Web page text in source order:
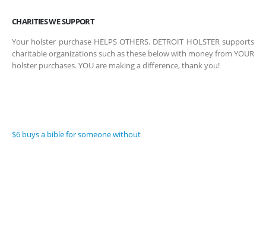
CHARITIES WE SUPPORT
Your holster purchase HELPS OTHERS. DETROIT HOLSTER supports
charitable organizations such as these below with money from YOUR
holster purchases. YOU are making a difference, thank you!
$6 buys a bible for someone without